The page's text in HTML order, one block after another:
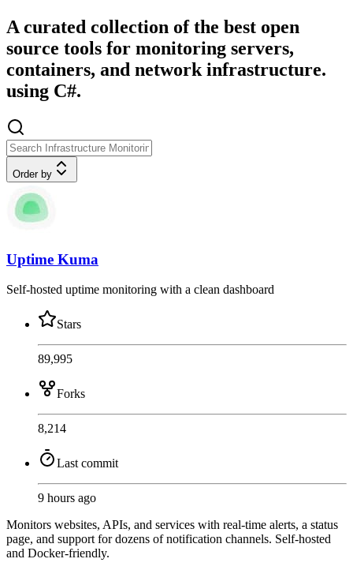
A curated collection of the best open
source tools for monitoring servers,
containers, and network infrastructure.
using C#.
Order by
Uptime Kuma
Self-hosted uptime monitoring with a clean dashboard
Stars
89,995
Forks
8,214
Last commit
9 hours ago
Monitors websites, APIs, and services with real-time alerts, a status
page, and support for dozens of notification channels. Self-hosted
and Docker-friendly.